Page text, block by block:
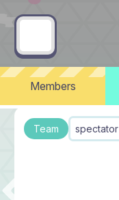
Members
Team
spectator